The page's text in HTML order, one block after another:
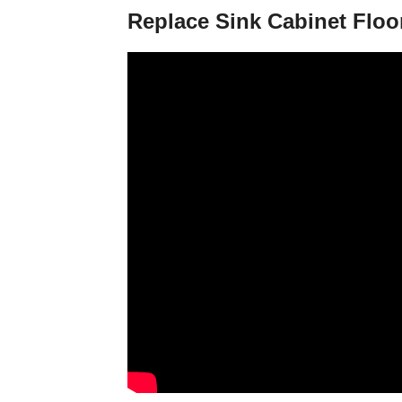
Replace Sink Cabinet